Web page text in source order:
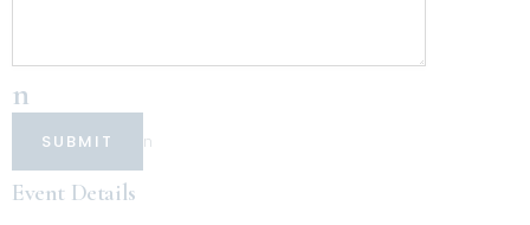
n
SUBMIT n
Event Details